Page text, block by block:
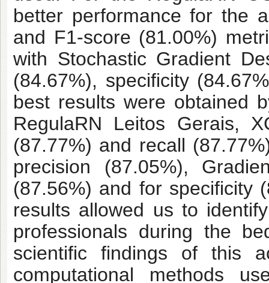
better performance for the
and F1-score (81.00%)
with Stochastic Gradient
(84.67%), specificity
best results were obtained
RegulaRN Leitos Gerais,
(87.77%) and recall
precision (87.05%),
(87.56%) and for specificity
results allowed us to
professionals during the
scientific findings of this
computational methods